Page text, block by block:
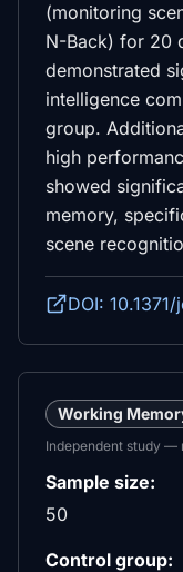
(monitoring
N-Back) for 20
demonstrated
intelligence
group.
high
showed
memory,
scene
DOI:
Working
Independent study —
Sample size:
50
Control group: